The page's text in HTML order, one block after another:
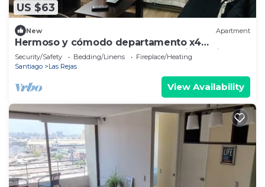
US $63
New Apartment
Hermoso y cómodo departamento x4
excelente ubicación. Incluye estacionamiento.
Security/Safety Bedding/Linens
Fireplace/Heating
Santiago
Las Rejas
View Availability